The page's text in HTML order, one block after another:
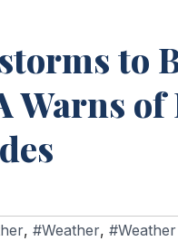
to
Warns
, #Weather,